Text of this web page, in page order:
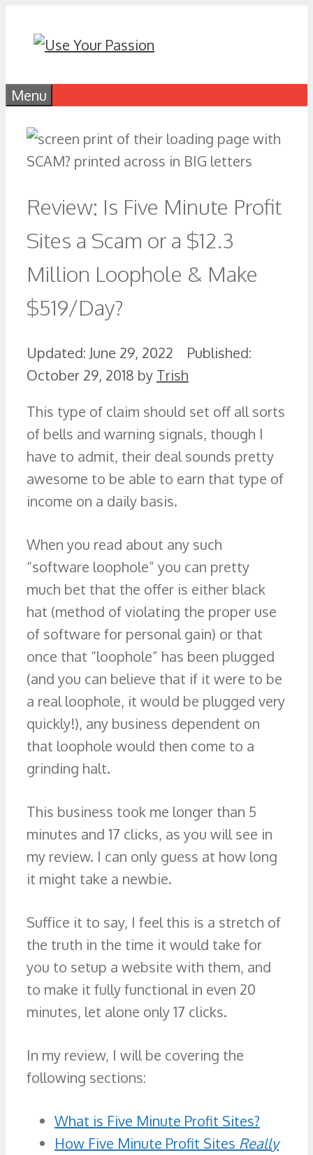
Menu
Review: Is Five Minute Profit
Sites a Scam or a $12.3
Million Loophole & Make
$519/Day?
June 29, 2022
October 29, 2018 by Trish
This type of claim should set off all sorts
of bells and warning signals, though I
have to admit, their deal sounds pretty
awesome to be able to earn that type of
income on a daily basis.
When you read about any such
“software loophole” you can pretty
much bet that the offer is either black
hat (method of violating the proper use
of software for personal gain) or that
once that “loophole” has been plugged
(and you can believe that if it were to be
a real loophole, it would be plugged very
quickly!), any business dependent on
that loophole would then come to a
grinding halt.
This business took me longer than 5
minutes and 17 clicks, as you will see in
my review. I can only guess at how long
it might take a newbie.
Suffice it to say, I feel this is a stretch of
the truth in the time it would take for
you to setup a website with them, and
to make it fully functional in even 20
minutes, let alone only 17 clicks.
In my review, I will be covering the
following sections:
What is Five Minute Profit Sites?
How Five Minute Profit Sites Really